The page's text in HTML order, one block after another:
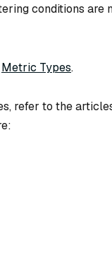
conditions are
Metric Types.
refer to the